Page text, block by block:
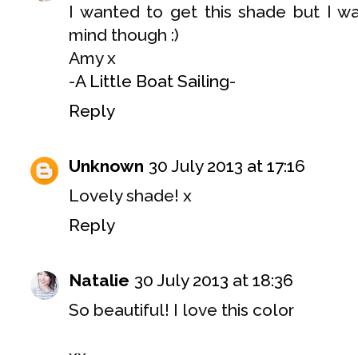
I wanted to get this shade but I
mind though :)
Amy x
-A Little Boat Sailing-
Reply
Unknown 30 July 2013 at 17:16
Lovely shade! x
Reply
Natalie 30 July 2013 at 18:36
So beautiful! I love this color